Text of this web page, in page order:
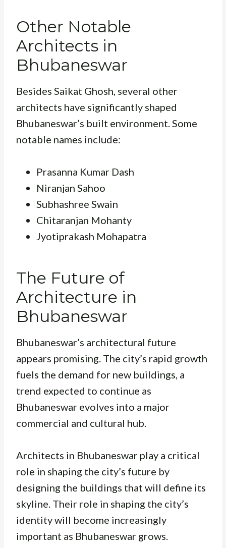
Other Notable
Architects in
Bhubaneswar
Besides Saikat Ghosh, several other
architects have significantly shaped
Bhubaneswar’s built environment. Some
notable names include:
Prasanna Kumar Dash
Niranjan Sahoo
Subhashree Swain
Chitaranjan Mohanty
Jyotiprakash Mohapatra
The Future of
Architecture in
Bhubaneswar
Bhubaneswar’s architectural future
appears promising. The city’s rapid growth
fuels the demand for new buildings, a
trend expected to continue as
Bhubaneswar evolves into a major
commercial and cultural hub.
Architects in Bhubaneswar play a critical
role in shaping the city’s future by
designing the buildings that will define its
skyline. Their role in shaping the city’s
identity will become increasingly
important as Bhubaneswar grows.